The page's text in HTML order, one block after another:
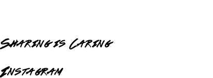
Sharing is Caring
Instagram